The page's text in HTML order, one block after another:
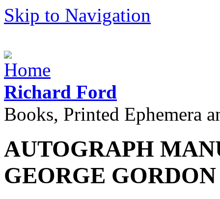
Skip to Navigation
Richard Ford
Books, Printed Ephemera
AUTOGRAPH
GEORGE